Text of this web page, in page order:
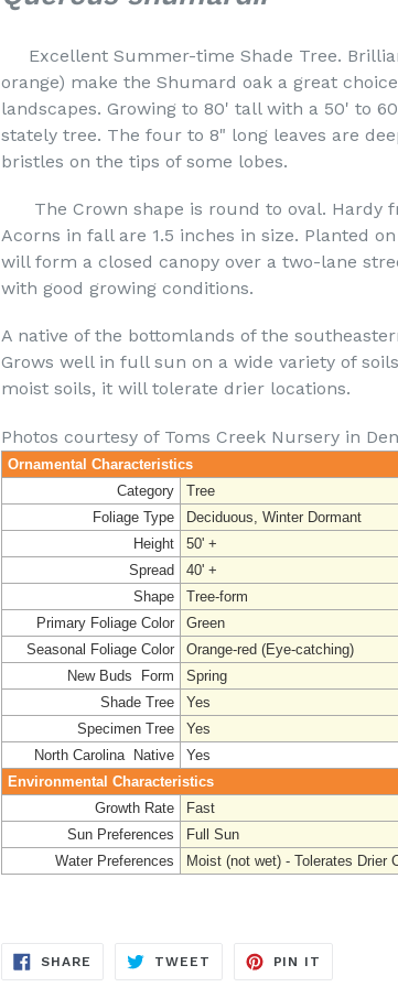
Excellent Summer-time Shade Tree.
orange) make the Shumard oak a great
landscapes. Growing to 80' tall with a 50' to
stately tree. The four to 8" long leaves are
bristles on the tips of some lobes.
The Crown shape is round to oval. Hardy
Acorns in fall are 1.5 inches in size. Planted
will form a closed canopy over a two-lane
with good growing conditions.
A native of the bottomlands of the
Grows well in full sun on a wide variety of
moist soils, it will tolerate drier locations.
Photos courtesy of Toms Creek Nursery in
Ornamental Characteristics
Category
Tree
Foliage Type
Deciduous, Winter Dormant
Height
50' +
Spread
40' +
Shape
Tree-form
Primary Foliage Color
Green
Seasonal Foliage Color
Orange-red (Eye-catching)
New Buds Form
Spring
Shade Tree
Yes
Specimen Tree
Yes
North Carolina Native
Yes
Environmental Characteristics
Growth Rate
Fast
Sun Preferences
Full Sun
Water Preferences
Moist (not wet) - Tolerates Drier
SHARE SHARE
TWEET TWEET
PIN IT